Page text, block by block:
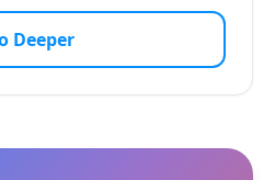
Deeper